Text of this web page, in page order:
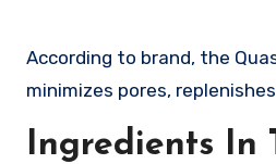
According to brand, the
minimizes pores,
Ingredients In